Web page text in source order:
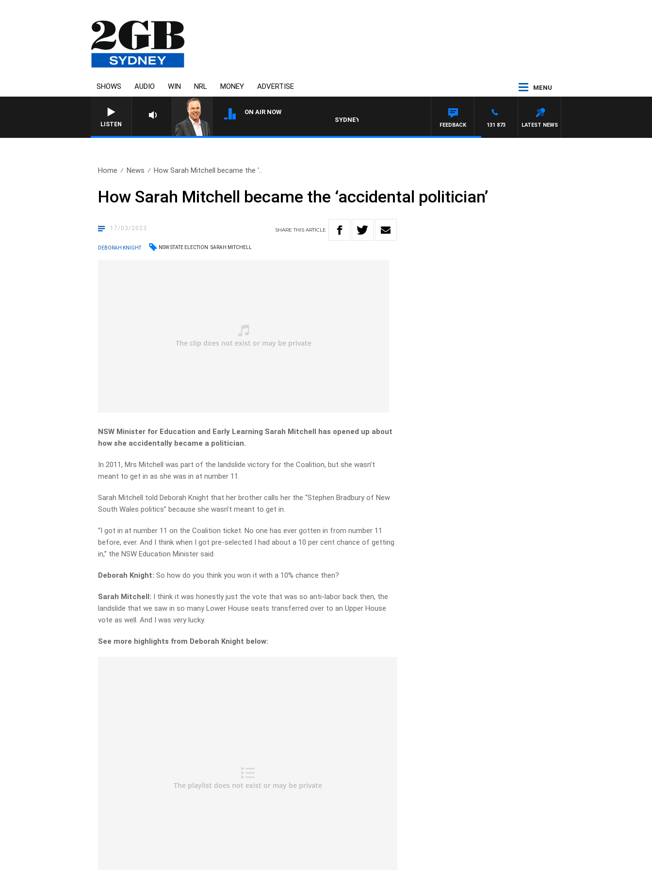
SHOWS AUDIO WIN NRL MONEY ADVERTISE MENU
LISTEN
ON AIR NOW
SYDNEY NOW WITH CLINTON MAYNARD
LATEST NEWS
131 873
FEEDBACK
Home News How Sarah Mitchell became the ‘..
How Sarah Mitchell became the ‘accidental politician’
17/03/2023 SHARETHISARTICLE
DEBORAH KNIGHT NSW STATE ELECTION SARAH MITCHELL
NSW Minister for Education and Early Learning Sarah Mitchell has opened up about
how she accidentally became a politician.
In 2011, Mrs Mitchell was part of the landslide victory for the Coalition, but she wasn’t
meant to get in as she was in at number 11.
Sarah Mitchell told Deborah Knight that her brother calls her the “Stephen Bradbury of New
South Wales politics” because she wasn’t meant to get in.
“I got in at number 11 on the Coalition ticket. No one has ever gotten in from number 11
before, ever. And I think when I got pre-selected I had about a 10 per cent chance of getting
in,” the NSW Education Minister said.
Deborah Knight: So how do you think you won it with a 10% chance then?
Sarah Mitchell: I think it was honestly just the vote that was so anti-labor back then, the
landslide that we saw in so many Lower House seats transferred over to an Upper House
vote as well. And I was very lucky.
See more highlights from Deborah Knight below: